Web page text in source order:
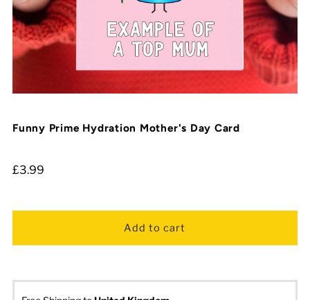
Funny Prime Hydration Mother's Day Card
£3.99